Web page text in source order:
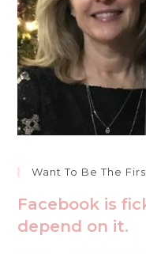
Want To Be The
Facebook is
depend on it.